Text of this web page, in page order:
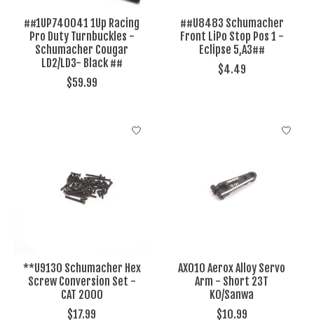
##1UP740041 1Up Racing
Pro Duty Turnbuckles -
Schumacher Cougar
LD2/LD3- Black ##
$59.99
##U8483 Schumacher
Front LiPo Stop Pos 1 -
Eclipse 5,A3##
$4.49
**U9130 Schumacher Hex
Screw Conversion Set -
CAT 2000
$17.99
AX010 Aerox Alloy Servo
Arm - Short 23T
KO/Sanwa
$10.99